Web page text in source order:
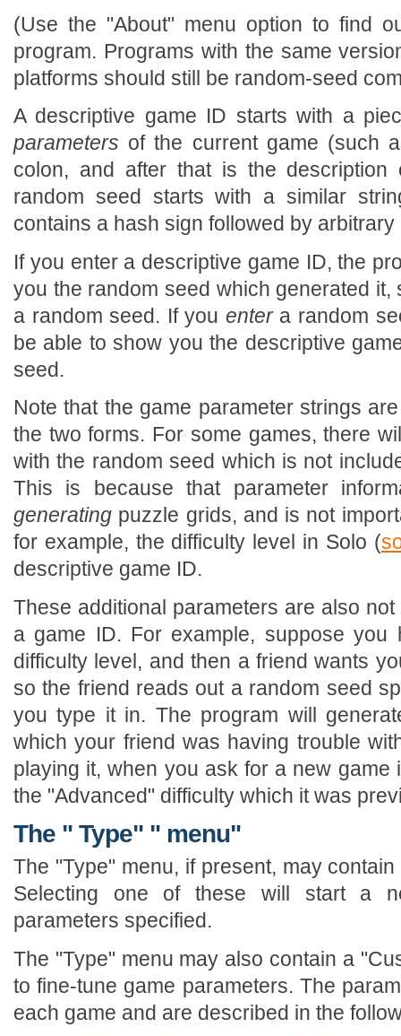
(Use the "About" menu option to find
program. Programs with the same
platforms should still be random-seed
A descriptive game ID starts with a
parameters of the current game (such
colon, and after that is the
random seed starts with a similar
contains a hash sign followed by arbitrary
If you enter a descriptive game ID, the
you the random seed which generated
a random seed. If you entera random
be able to show you the descriptive
seed.
Note that the game parameter strings
the two forms. For some games, there
with the random seed which is not
This is because that parameter
generating puzzle grids, and is not
for example, the difficulty level in Solo (
descriptive game ID.
These additional parameters are also
a game ID. For example, suppose you
difficulty level, and then a friend wants
so the friend reads out a random seed
you type it in. The program will
which your friend was having trouble
playing it, when you ask for a new game
the "Advanced" difficulty which it was
The " Type" " menu"
The "Type" menu, if present, may
Selecting one of these will start a
parameters specified.
The "Type" menu may also contain a
to fine-tune game parameters. The
each game and are described in the